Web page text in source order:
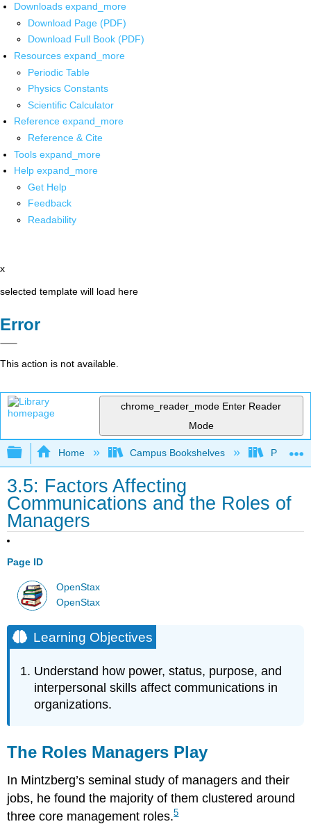
Downloads expand_more
Download Page (PDF)
Download Full Book (PDF)
Resources expand_more
Periodic Table
Physics Constants
Scientific Calculator
Reference expand_more
Reference & Cite
Tools expand_more
Help expand_more
Get Help
Feedback
Readability
x
selected template will load here
Error
This action is not available.
chrome_reader_mode Enter Reader
Mode
Expand/collapse global hierarchy
Home Campus Bookshelves Prince
3.5: Factors Affecting
Communications and the Roles of
Managers
Page ID
OpenStax
OpenStax
Learning Objectives
Understand how power, status, purpose, and
interpersonal skills affect communications in
organizations.
The Roles Managers Play
In Mintzberg’s seminal study of managers and their
jobs, he found the majority of them clustered around
three core management roles.5